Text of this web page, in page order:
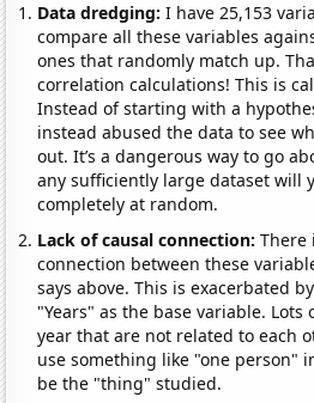
Data dredging: I have 25,153
compare all these variables
ones that randomly match up.
correlation calculations! This is
Instead of starting with a
instead abused the data to see
out. It’s a dangerous way to go
any sufficiently large dataset will
completely at random.
Lack of causal connection:There
connection between these
says above. This is exacerbated
"Years" as the base variable.
year that are not related to each
use something like "one person"
be the "thing" studied.